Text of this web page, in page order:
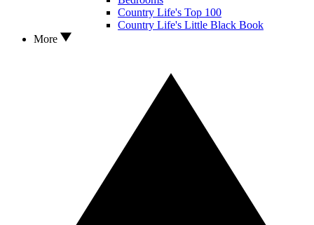
Country Life's Top 100
Country Life's Little Black Book
More